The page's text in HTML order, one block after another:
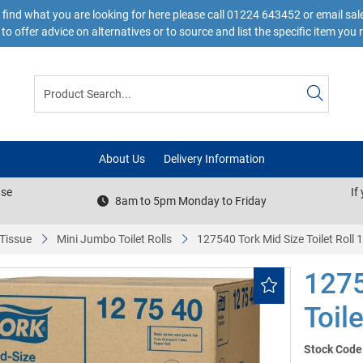
what you are looking for here please call 01224 643452 or email
offer advice on alternatives or to source and list the specific item you
About Us Delivery Information
8am to 5pm Monday to Friday
If
Mini Jumbo Toilet Rolls 127540 Tork Mid Size Toilet Roll
Stock